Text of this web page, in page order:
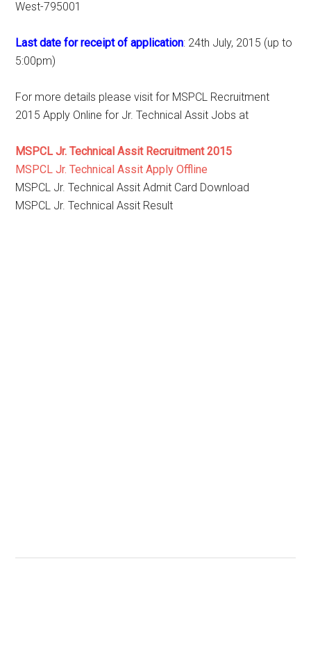
West-795001
Last date for receipt of application: 24th July, 2015 (up to
5:00pm)
For more details please visit for MSPCL Recruitment
2015 Apply Online for Jr. Technical Assit Jobs at
MSPCL Jr. Technical Assit Recruitment 2015
MSPCL Jr. Technical Assit Apply Offline
MSPCL Jr. Technical Assit Admit Card Download
MSPCL Jr. Technical Assit Result